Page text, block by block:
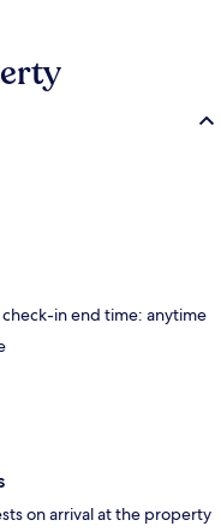
in end time: anytime
on arrival at the property